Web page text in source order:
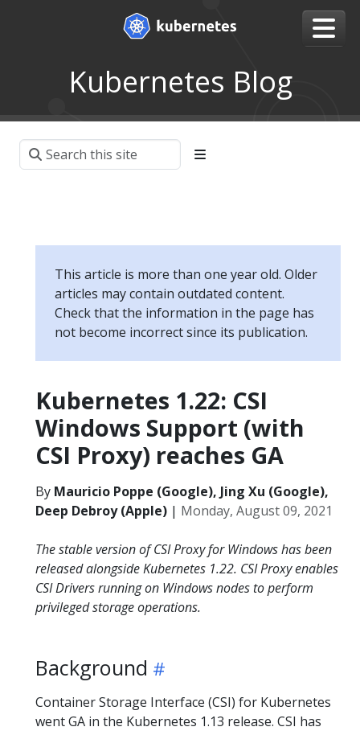
Kubernetes Blog
This article is more than one year old. Older
articles may contain outdated content.
Check that the information in the page has
not become incorrect since its publication.
Kubernetes 1.22: CSI
Windows Support (with
CSI Proxy) reaches GA
By Mauricio Poppe (Google), Jing Xu (Google),
Deep Debroy (Apple) | Monday, August 09, 2021
The stable version of CSI Proxy for Windows has been
released alongside Kubernetes 1.22. CSI Proxy enables
CSI Drivers running on Windows nodes to perform
privileged storage operations.
Background
Container Storage Interface (CSI) for Kubernetes
went GA in the Kubernetes 1.13 release. CSI has